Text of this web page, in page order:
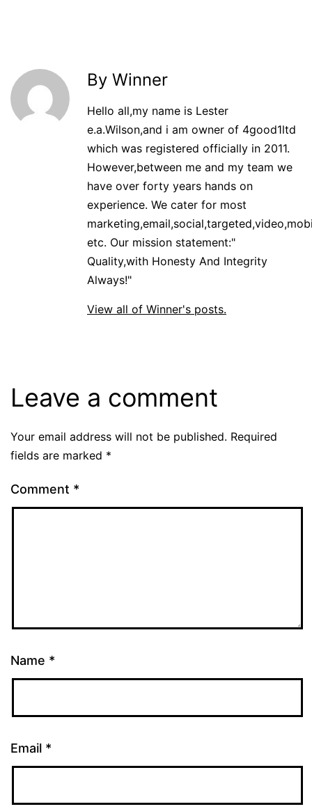
By Winner
Hello all,my name is Lester
e.a.Wilson,and i am owner of 4good1ltd
which was registered officially in 2011.
However,between me and my team we
have over forty years hands on
experience. We cater for most
etc. Our mission statement:"
Quality,with Honesty And Integrity
Always!"
View all of Winner's posts.
Leave a comment
Your email address will not be published. Required
fields are marked *
Comment *
Name *
Email *